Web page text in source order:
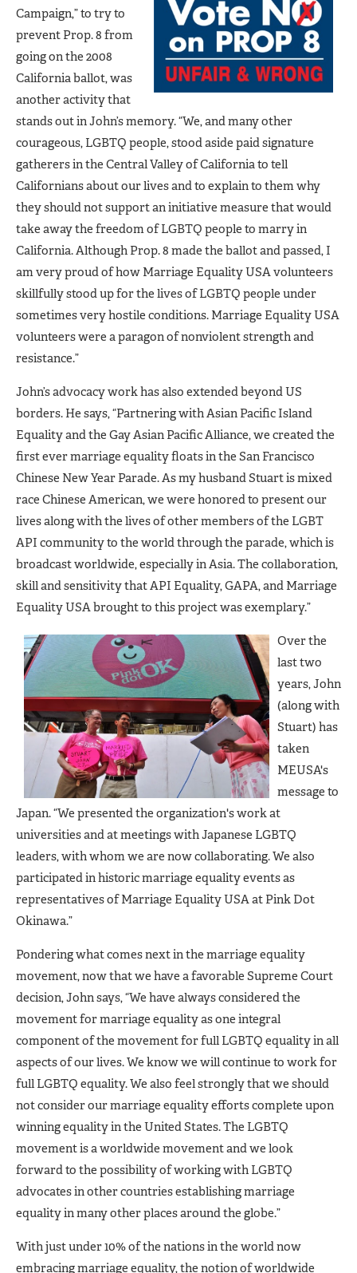
Campaign,” to try to
prevent Prop. 8 from
going on the 2008
California ballot, was
another activity that
stands out in John’s memory. “We, and many other
courageous, LGBTQ people, stood aside paid signature
gatherers in the Central Valley of California to tell
Californians about our lives and to explain to them why
they should not support an initiative measure that would
take away the freedom of LGBTQ people to marry in
California. Although Prop. 8 made the ballot and passed, I
am very proud of how Marriage Equality USA volunteers
skillfully stood up for the lives of LGBTQ people under
sometimes very hostile conditions. Marriage Equality USA
volunteers were a paragon of nonviolent strength and
resistance.”
John’s advocacy work has also extended beyond US
borders. He says, “Partnering with Asian Pacific Island
Equality and the Gay Asian Pacific Alliance, we created the
first ever marriage equality floats in the San Francisco
Chinese New Year Parade. As my husband Stuart is mixed
race Chinese American, we were honored to present our
lives along with the lives of other members of the LGBT
API community to the world through the parade, which is
broadcast worldwide, especially in Asia. The collaboration,
skill and sensitivity that API Equality, GAPA, and Marriage
Equality USA brought to this project was exemplary.”
Over the
last two
years, John
(along with
Stuart) has
taken
MEUSA's
message to
Japan. “We presented the organization's work at
universities and at meetings with Japanese LGBTQ
leaders, with whom we are now collaborating. We also
participated in historic marriage equality events as
representatives of Marriage Equality USA at Pink Dot
Okinawa.”
Pondering what comes next in the marriage equality
movement, now that we have a favorable Supreme Court
decision, John says, “We have always considered the
movement for marriage equality as one integral
component of the movement for full LGBTQ equality in all
aspects of our lives. We know we will continue to work for
full LGBTQ equality. We also feel strongly that we should
not consider our marriage equality efforts complete upon
winning equality in the United States. The LGBTQ
movement is a worldwide movement and we look
forward to the possibility of working with LGBTQ
advocates in other countries establishing marriage
equality in many other places around the globe.”
With just under 10% of the nations in the world now
embracing marriage equality, the notion of worldwide